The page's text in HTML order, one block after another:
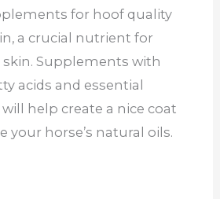
for hoof quality
a crucial nutrient for
skin. Supplements with
acids and essential
help create a nice coat
your horse’s natural oils.